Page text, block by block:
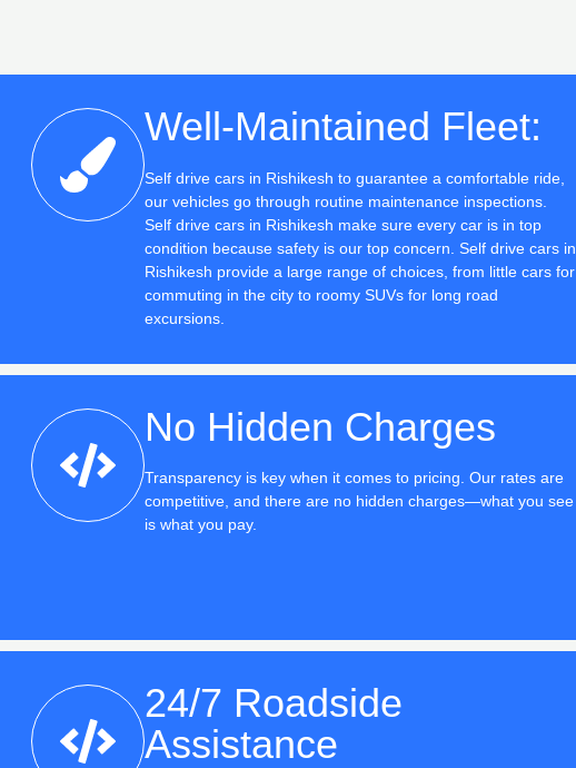
Well-Maintained Fleet:
Self drive cars in Rishikesh to guarantee a comfortable ride,
our vehicles go through routine maintenance inspections.
Self drive cars in Rishikesh make sure every car is in top
condition because safety is our top concern. Self drive cars in
Rishikesh provide a large range of choices, from little cars for
commuting in the city to roomy SUVs for long road
excursions.
No Hidden Charges
Transparency is key when it comes to pricing. Our rates are
competitive, and there are no hidden charges—what you see
is what you pay.
24/7 Roadside
Assistance